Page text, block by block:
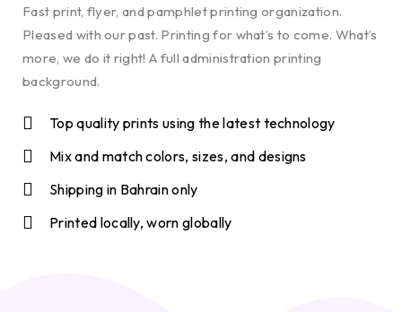
Fast print, flyer, and pamphlet printing organization.
Pleased with our past. Printing for what’s to come. What’s
more, we do it right! A full administration printing
background.
Top quality prints using the latest technology
Mix and match colors, sizes, and designs
Shipping in Bahrain only
Printed locally, worn globally